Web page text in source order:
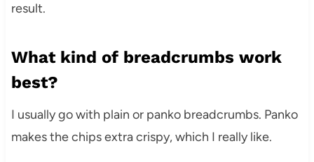
result.
What kind of breadcrumbs work
best?
I usually go with plain or panko breadcrumbs. Panko
makes the chips extra crispy, which I really like.